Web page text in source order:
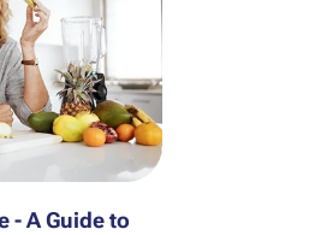
- A Guide to